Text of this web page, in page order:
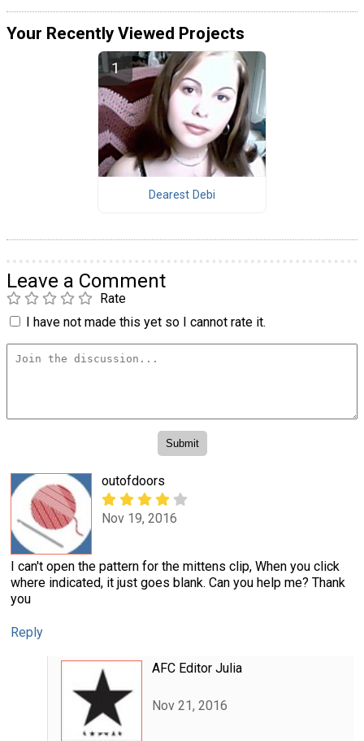
Your Recently Viewed Projects
Dearest Debi
Leave a Comment
Rate
I have not made this yet so I cannot rate it.
outofdoors
Nov 19, 2016
I can't open the pattern for the mittens clip, When you click
where indicated, it just goes blank. Can you help me? Thank
you
Reply
AFC Editor Julia
Nov 21, 2016